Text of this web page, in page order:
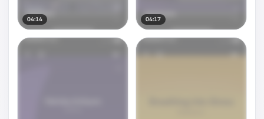
04:14 04:17